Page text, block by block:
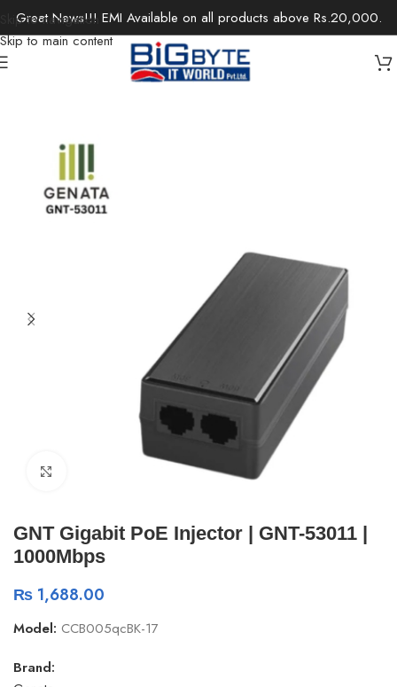
Skip to navigation
Skip to main content
Great News!!! EMI Available on all products above Rs.20,000.
/Networking
GNT Gigabit PoE Injector | GNT-53011 |
1000Mbps
₨ 1,688.00
Model: CCB005qcBK-17
Brand: